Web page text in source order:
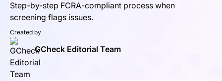
Step-by-step FCRA-compliant process when
screening flags issues.
Created by
GCheck Editorial Team